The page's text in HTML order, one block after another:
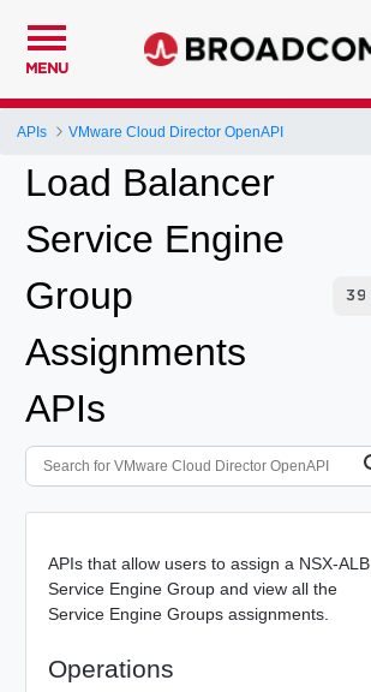
MENU
APIs VMware Cloud Director OpenAPI
Load Balancer
Service Engine
Group
Assignments
APIs
APIs that allow users to assign a NSX-ALB
Service Engine Group and view all the
Service Engine Groups assignments.
Operations